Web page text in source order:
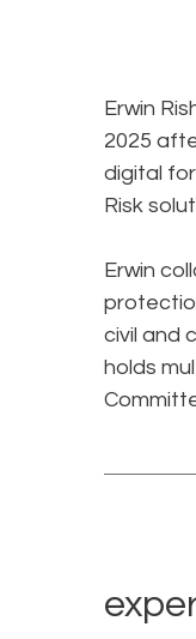
Erwin
2025
digital
Risk
Erwin
civil and
holds